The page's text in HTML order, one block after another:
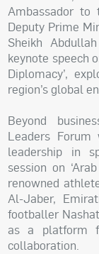
Ambassador to
Deputy Prime
Sheikh
keynote speech
Diplomacy’,
region’s global
Beyond
Leaders
leadership in
session on
renowned
Al-Jaber,
footballer
as a platform
collaboration.